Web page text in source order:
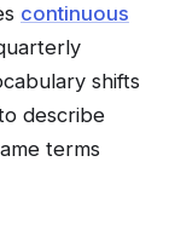
continuous
shifts
describe
terms